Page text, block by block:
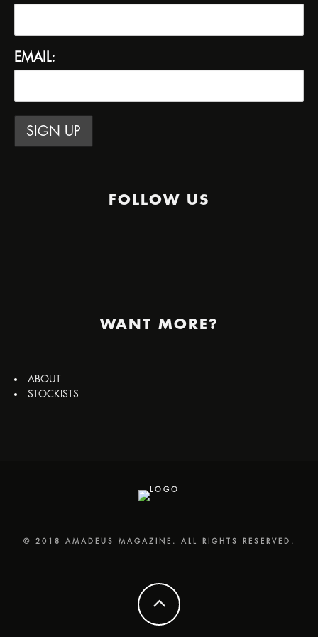
EMAIL:
FOLLOW US
WANT MORE?
ABOUT
STOCKISTS
© 2018 AMADEUS MAGAZINE. ALL RIGHTS RESERVED.